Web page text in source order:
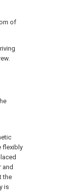
of
flexibly
and
the
is